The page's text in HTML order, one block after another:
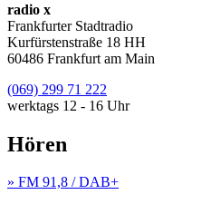
radio x
Frankfurter Stadtradio
Kurfürstenstraße 18 HH
60486 Frankfurt am Main
(069) 299 71 222
werktags 12 - 16 Uhr
Hören
» FM 91,8 / DAB+